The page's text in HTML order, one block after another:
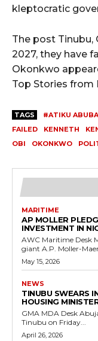
kleptocratic
The post Tinubu,
2027, they have
Okonkwo
Top Stories
TAGS #ATIKU
FAILED
KENNETH
OBI
OKONKWO
MARITIME
AP MOLLER
INVESTMENT IN
AWC Maritime Desk May, 2026 - Global shipping and logistics
giant A.P. Moller-
May 15, 2026
NEWS
TINUBU SWEARS
HOUSING
GMA MDA Desk Abuja, April 24, 2026 — President Bola Ahmed
Tinubu on Friday...
April 26, 2026